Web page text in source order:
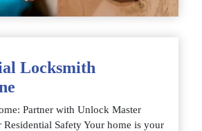
Locksmith
Partner with Unlock Master
Safety Your home is your